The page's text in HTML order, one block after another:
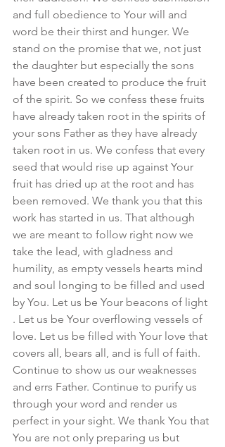
and full obedience to Your will and
word be their thirst and hunger. We
stand on the promise that we, not just
the daughter but especially the sons
have been created to produce the fruit
of the spirit. So we confess these fruits
have already taken root in the spirits of
your sons Father as they have already
taken root in us. We confess that every
seed that would rise up against Your
fruit has dried up at the root and has
been removed. We thank you that this
work has started in us. That although
we are meant to follow right now we
take the lead, with gladness and
humility, as empty vessels hearts mind
and soul longing to be filled and used
by You. Let us be Your beacons of light
. Let us be Your overflowing vessels of
love. Let us be filled with Your love that
covers all, bears all, and is full of faith.
Continue to show us our weaknesses
and errs Father. Continue to purify us
through your word and render us
perfect in your sight. We thank You that
You are not only preparing us but